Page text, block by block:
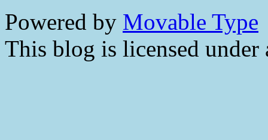
Powered by Movable Type
This blog is licensed under